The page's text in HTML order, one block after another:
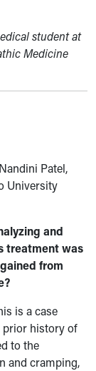
student at
Medicine
Patel,
University
and
treatment was
from
is a case
prior history of
to the
and cramping,